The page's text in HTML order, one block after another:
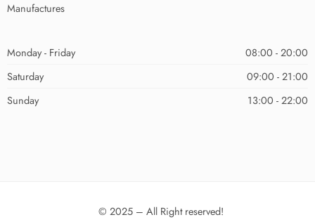
Manufactures
Monday - Friday
08:00 - 20:00
Saturday
09:00 - 21:00
Sunday
13:00 - 22:00
© 2025 – All Right reserved!